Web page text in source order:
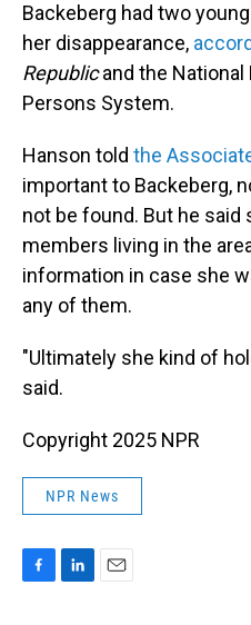
Backeberg had two
her disappearance,
Republicand the
Persons System.
Hanson told the
important to Backeberg,
not be found. But he
members living in the
information in case she
any of them.
"Ultimately she kind of
said.
Copyright 2025 NPR
NPR News